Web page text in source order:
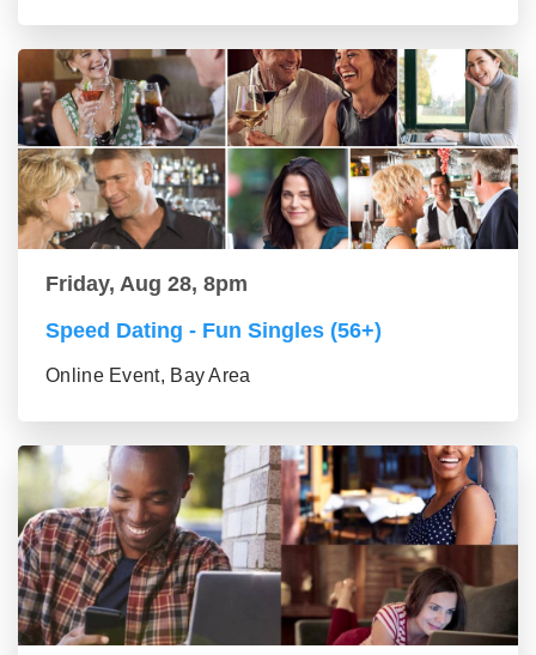
Friday, Aug 28, 8pm
Speed Dating - Fun Singles (56+)
Online Event, Bay Area